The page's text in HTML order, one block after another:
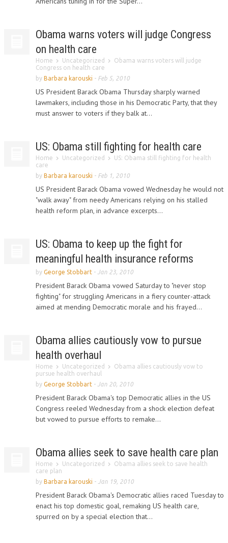
Obama warns voters will judge Congress
on health care
Home Uncategorized
Obama warns voters will judge
Congress on health care
by Barbara karouski - Feb 5, 2010
US President Barack Obama Thursday sharply warned
lawmakers, including those in his Democratic Party, that they
must answer to voters if they balk at...
US: Obama still fighting for health care
Home Uncategorized
US: Obama still fighting for health
care
by Barbara karouski - Feb 1, 2010
US President Barack Obama vowed Wednesday he would not
"walk away" from needy Americans relying on his stalled
health reform plan, in advance excerpts...
US: Obama to keep up the fight for
meaningful health insurance reforms
by George Stobbart - Jan 23, 2010
President Barack Obama vowed Saturday to "never stop
fighting" for struggling Americans in a fiery counter-attack
aimed at mending Democratic morale and his frayed...
Obama allies cautiously vow to pursue
health overhaul
Home Uncategorized
Obama allies cautiously vow to
pursue health overhaul
by George Stobbart - Jan 20, 2010
President Barack Obama's top Democratic allies in the US
Congress reeled Wednesday from a shock election defeat
but vowed to pursue efforts to remake...
Obama allies seek to save health care plan
Home Uncategorized
Obama allies seek to save health
care plan
by Barbara karouski - Jan 19, 2010
President Barack Obama's Democratic allies raced Tuesday to
enact his top domestic goal, remaking US health care,
spurred on by a special election that...